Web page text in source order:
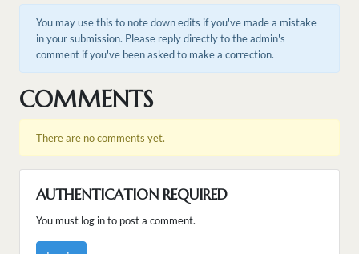
You may use this to note down edits if you've made a mistake
in your submission. Please reply directly to the admin's
comment if you've been asked to make a correction.
COMMENTS
There are no comments yet.
AUTHENTICATION REQUIRED
You must log in to post a comment.